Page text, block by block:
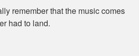
remember that the music comes
had to land.